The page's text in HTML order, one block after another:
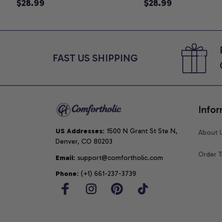
Announcement T-Shirt, Cute
Tee, Pregnancy Reveal Gift for
$28.99
Graphic Tee,
$28.99
FAST US SHIPPING
US Addresses: 1500 N Grant St Ste N,
Denver, CO 80203
Email: support@comfortholic.com
Phone: (+1) 661-237-3739
About
Order